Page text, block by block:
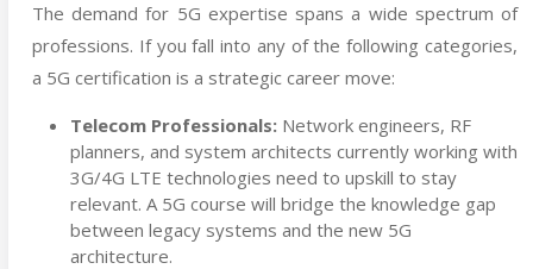
The demand for 5G expertise spans a wide spectrum of
professions. If you fall into any of the following categories,
a 5G certification is a strategic career move:
Telecom Professionals: Network engineers, RF
planners, and system architects currently working with
3G/4G LTE technologies need to upskill to stay
relevant. A 5G course will bridge the knowledge gap
between legacy systems and the new 5G
architecture.